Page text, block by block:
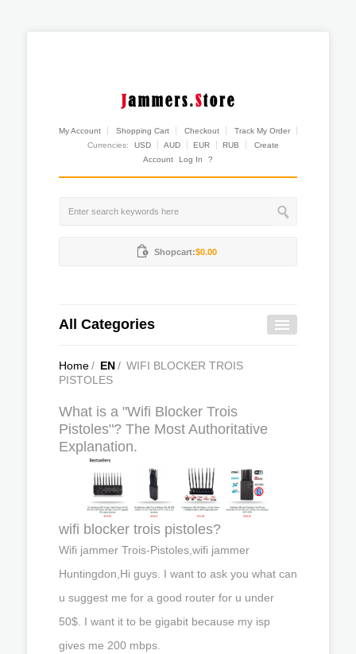
My Account Shopping Cart Checkout
Track My Order
Currencies:
USD AUD EUR RUB
Create
Account
Log In ?
Shopcart:$0.00
All Categories
Home/ EN/ WIFI BLOCKER TROIS
PISTOLES
What is a "Wifi Blocker Trois
Pistoles"? The Most Authoritative
Explanation.
wifi blocker trois pistoles?
Wifi jammer Trois-Pistoles,wifi jammer
Huntingdon,Hi guys. I want to ask you what can
u suggest me for a good router for u under
50$. I want it to be gigabit because my isp
gives me 200 mbps.